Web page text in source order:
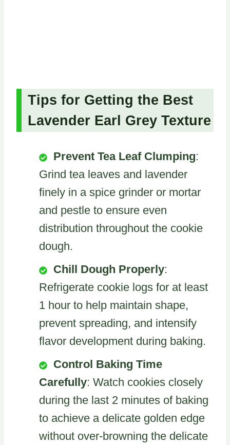
Tips for Getting the Best
Lavender Earl Grey Texture
Prevent Tea Leaf Clumping:
Grind tea leaves and lavender
finely in a spice grinder or mortar
and pestle to ensure even
distribution throughout the cookie
dough.
Chill Dough Properly:
Refrigerate cookie logs for at least
1 hour to help maintain shape,
prevent spreading, and intensify
flavor development during baking.
Control Baking Time
Carefully: Watch cookies closely
during the last 2 minutes of baking
to achieve a delicate golden edge
without over-browning the delicate